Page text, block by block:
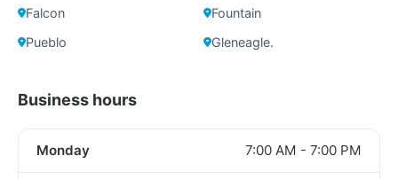
Falcon
Fountain
Pueblo
Gleneagle.
Business hours
Monday 7:00 AM - 7:00 PM